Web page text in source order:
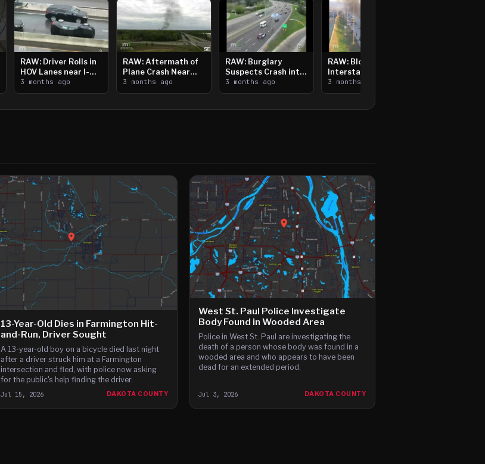
RAW: Driver Rolls in
HOV Lanes near I-
394
3 months ago
RAW: Aftermath of
Plane Crash Near
Crystal Airport
3 months ago
RAW: Burglary
Suspects Crash into
Median, Flee on Foot
3 months ago
RAW: Bloomington
Interstate Crash,
Vehicle Fire
3 months ago
13-Year-Old Dies in Farmington Hit-
and-Run, Driver Sought
A 13-year-old boy on a bicycle died last night
after a driver struck him at a Farmington
intersection and fled, with police now asking
for the public's help finding the driver.
Jul 15, 2026 DAKOTA COUNTY
West St. Paul Police Investigate
Body Found in Wooded Area
Police in West St. Paul are investigating the
death of a person whose body was found in a
wooded area and who appears to have been
dead for an extended period.
Jul 3, 2026 DAKOTA COUNTY